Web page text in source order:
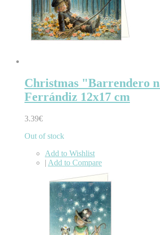
Christmas "Barrendero
Ferrándiz 12x17 cm
3.39€
Out of stock
Add to Wishlist
| Add to Compare